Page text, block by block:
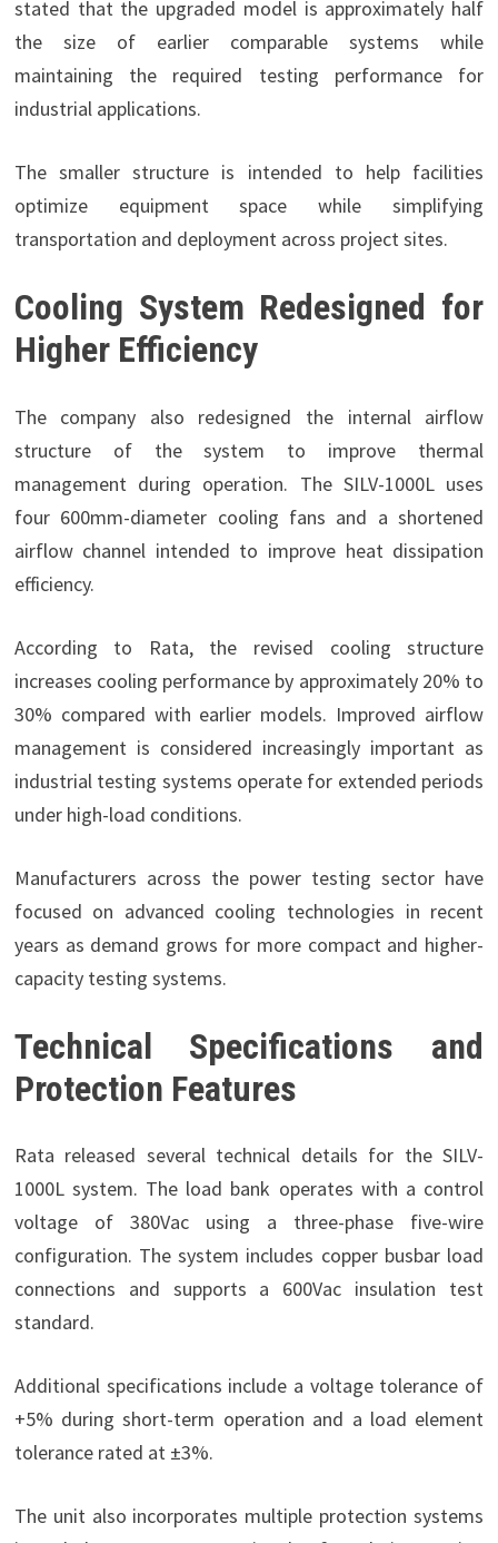
stated that the upgraded model is approximately half
the size of earlier comparable systems while
maintaining the required testing performance for
industrial applications.
The smaller structure is intended to help facilities
optimize equipment space while simplifying
transportation and deployment across project sites.
Cooling System Redesigned for
Higher Efficiency
The company also redesigned the internal airflow
structure of the system to improve thermal
management during operation. The SILV-1000L uses
four 600mm-diameter cooling fans and a shortened
airflow channel intended to improve heat dissipation
efficiency.
According to Rata, the revised cooling structure
increases cooling performance by approximately 20% to
30% compared with earlier models. Improved airflow
management is considered increasingly important as
industrial testing systems operate for extended periods
under high-load conditions.
Manufacturers across the power testing sector have
focused on advanced cooling technologies in recent
years as demand grows for more compact and higher-
capacity testing systems.
Technical Specifications and
Protection Features
Rata released several technical details for the SILV-
1000L system. The load bank operates with a control
voltage of 380Vac using a three-phase five-wire
configuration. The system includes copper busbar load
connections and supports a 600Vac insulation test
standard.
Additional specifications include a voltage tolerance of
+5% during short-term operation and a load element
tolerance rated at ±3%.
The unit also incorporates multiple protection systems